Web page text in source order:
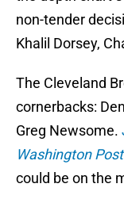
non-tender
Khalil Dorsey,
The Cleveland
cornerbacks:
Greg Newsome.
Washington Post
could be on the